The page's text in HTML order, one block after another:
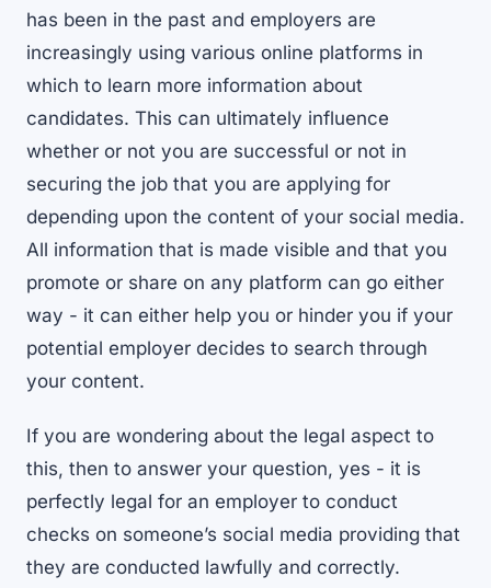
has been in the past and employers are
increasingly using various online platforms in
which to learn more information about
candidates. This can ultimately influence
whether or not you are successful or not in
securing the job that you are applying for
depending upon the content of your social media.
All information that is made visible and that you
promote or share on any platform can go either
way - it can either help you or hinder you if your
potential employer decides to search through
your content.
If you are wondering about the legal aspect to
this, then to answer your question, yes - it is
perfectly legal for an employer to conduct
checks on someone’s social media providing that
they are conducted lawfully and correctly.